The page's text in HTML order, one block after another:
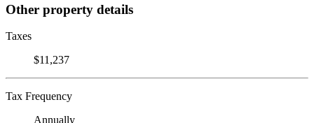
Other property details
Taxes
$11,237
Tax Frequency
Annually